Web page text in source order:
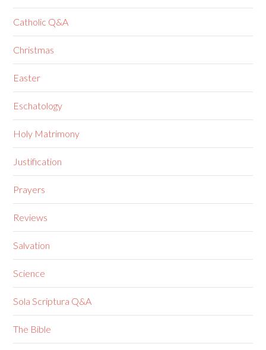
Catholic Q&A
Christmas
Easter
Eschatology
Holy Matrimony
Justification
Prayers
Reviews
Salvation
Science
Sola Scriptura Q&A
The Bible